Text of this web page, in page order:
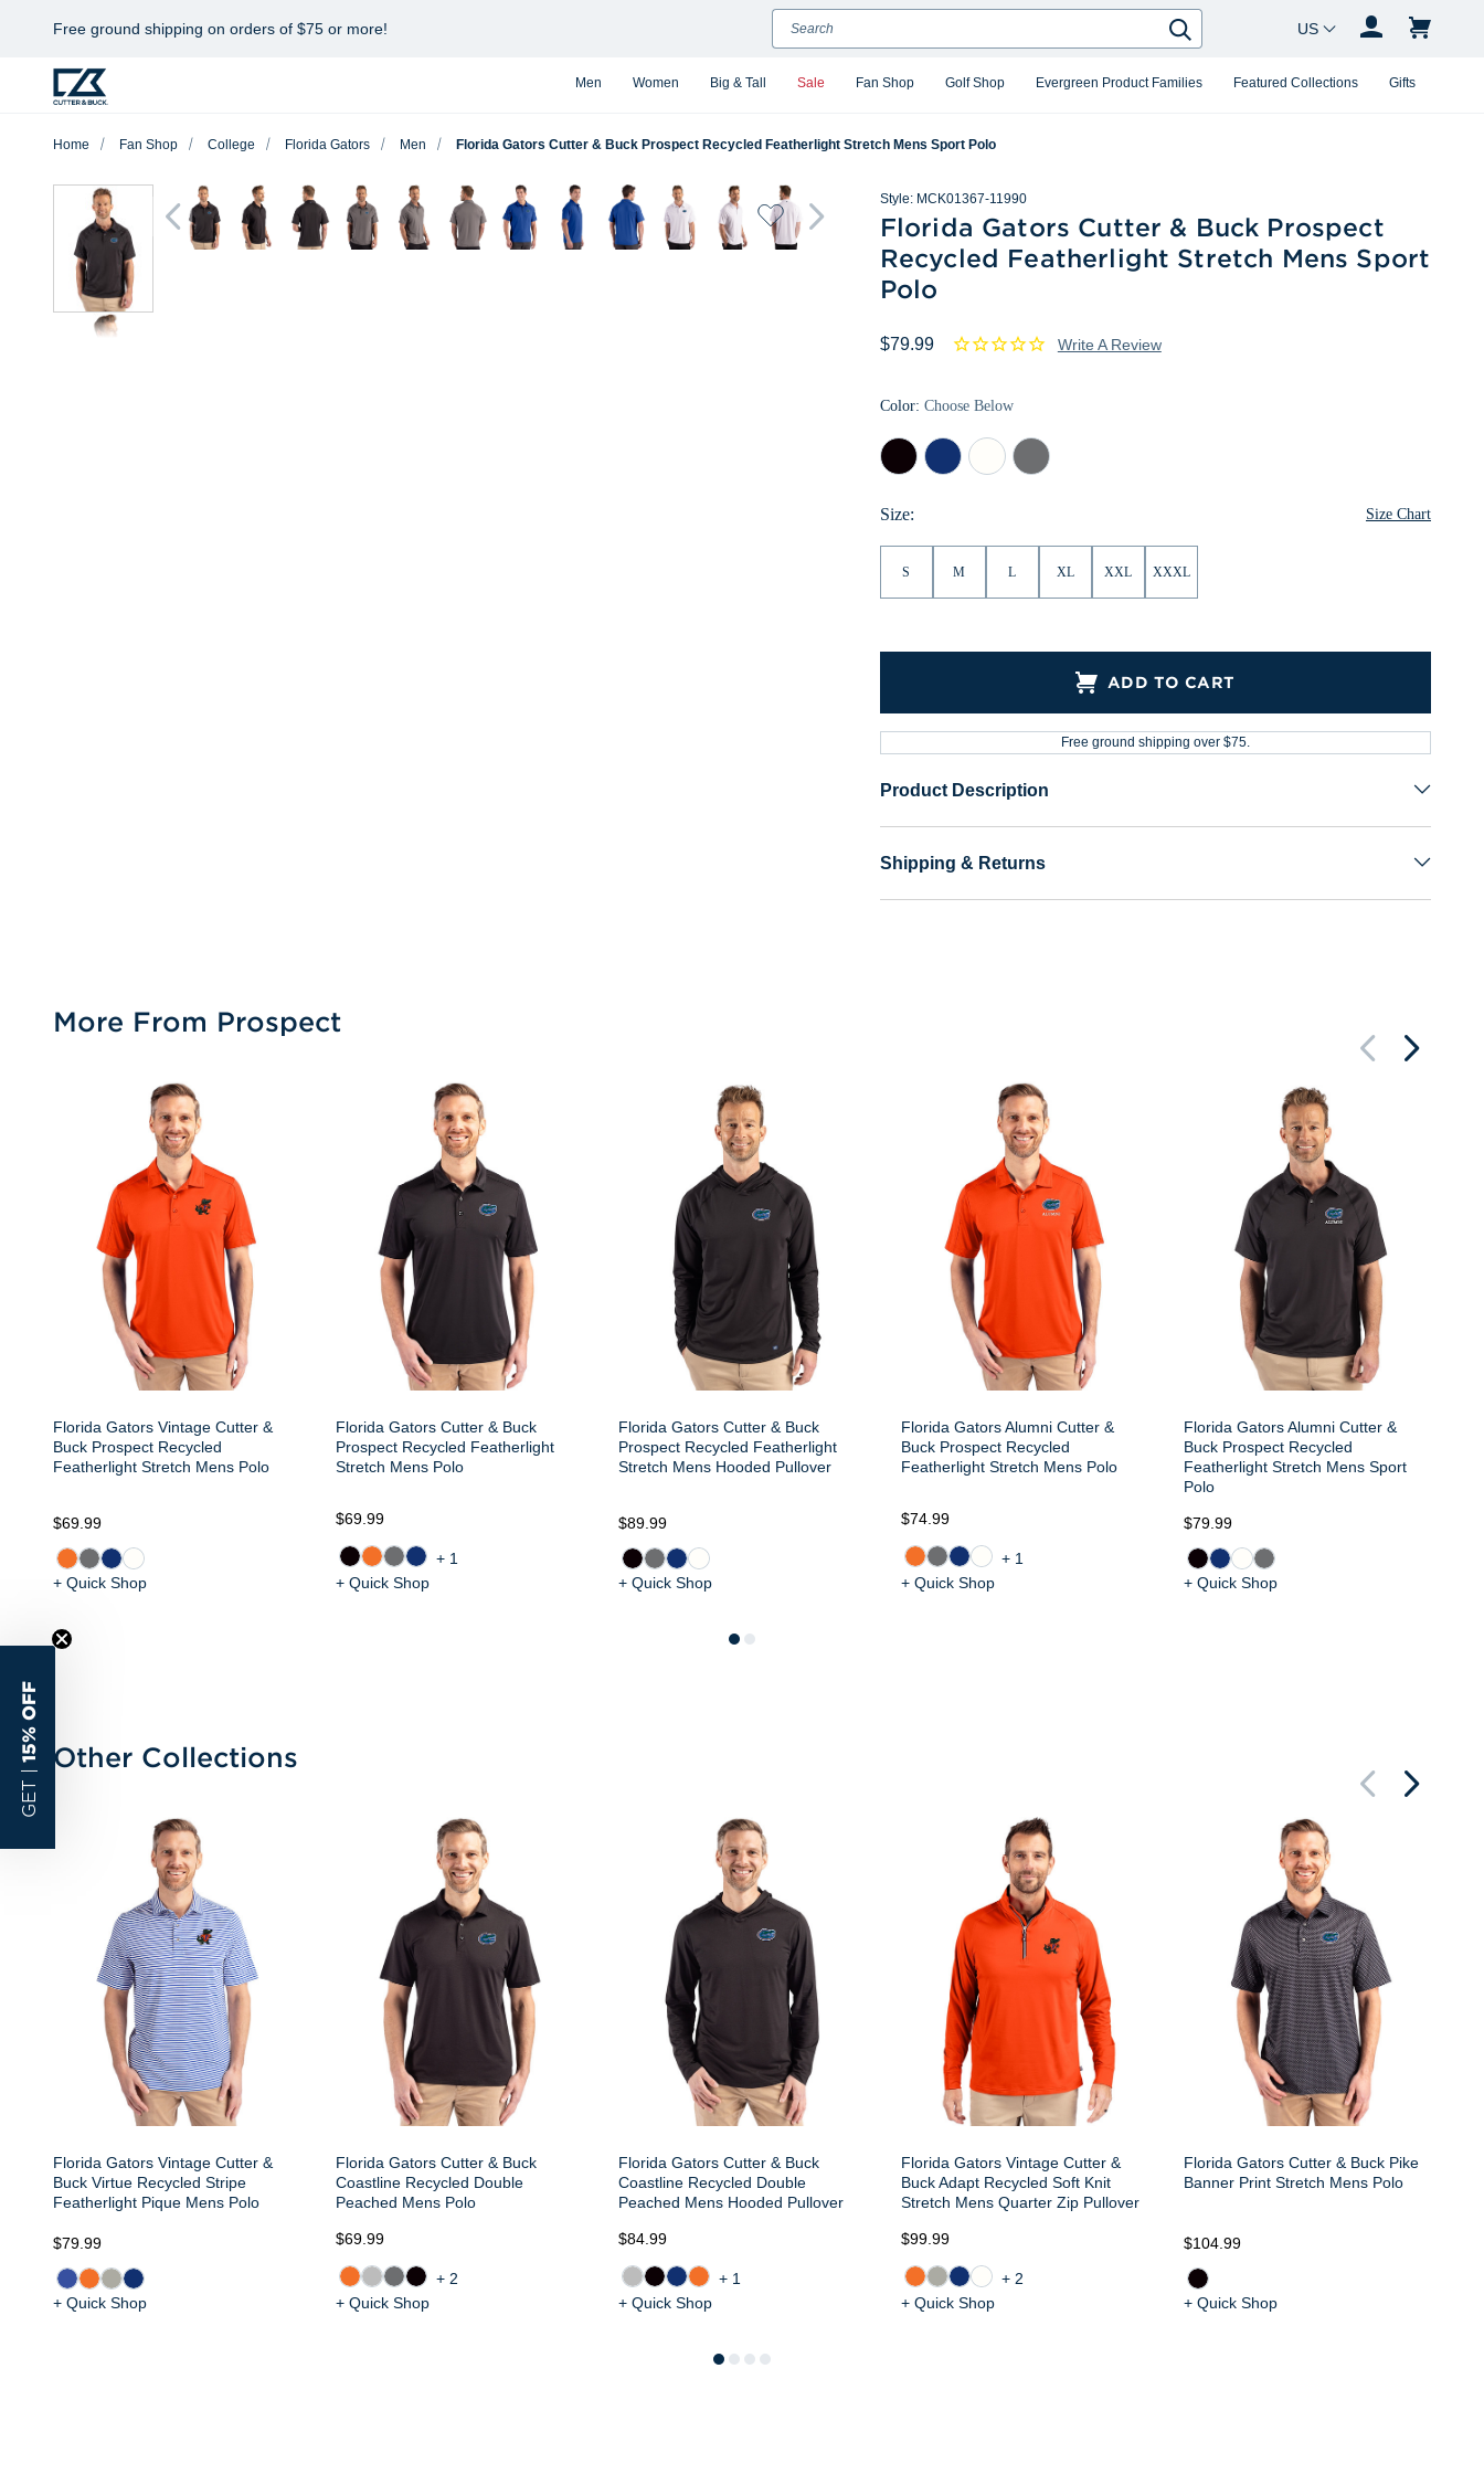
Free ground shipping on orders of $75 or more!
Men Women Big & Tall Sale Fan Shop Golf Shop Evergreen Product Families Featured Collections Gifts
Search
Search
Country Changer
Home Fan Shop College Florida Gators Men Florida Gators Cutter & Buck Prospect Recycled Featherlight Stretch Mens Sport Polo
Style: MCK01367-11990
Florida Gators Cutter & Buck Prospect
Recycled Featherlight Stretch Mens Sport
Polo
$79.99 Write A Review
Color: Choose Below
Black Tour
Blue
White Elemental
Grey
Size: Size Chart
S M L XL XXL XXXL
ADD TO CART
Free ground shipping over $75.
Product Description
Shipping & Returns
More From Prospect
Florida Gators Vintage Cutter &
Buck Prospect Recycled
Featherlight Stretch Mens Polo
$69.99
+ Quick Shop
Florida Gators Cutter & Buck
Prospect Recycled Featherlight
Stretch Mens Polo
$69.99
+1
+ Quick Shop
Florida Gators Cutter & Buck
Prospect Recycled Featherlight
Stretch Mens Hooded Pullover
$89.99
+ Quick Shop
Florida Gators Alumni Cutter &
Buck Prospect Recycled
Featherlight Stretch Mens Polo
$74.99
+1
+ Quick Shop
Florida Gators Alumni Cutter &
Buck Prospect Recycled
Featherlight Stretch Mens Sport
Polo
$79.99
+ Quick Shop
Other Collections
Florida Gators Vintage Cutter &
Buck Virtue Recycled Stripe
Featherlight Pique Mens Polo
$79.99
+ Quick Shop
Florida Gators Cutter & Buck
Coastline Recycled Double
Peached Mens Polo
$69.99
+2
+ Quick Shop
Florida Gators Cutter & Buck
Coastline Recycled Double
Peached Mens Hooded Pullover
$84.99
+1
+ Quick Shop
Florida Gators Vintage Cutter &
Buck Adapt Recycled Soft Knit
Stretch Mens Quarter Zip Pullover
$99.99
+2
+ Quick Shop
Florida Gators Cutter & Buck Pike
Banner Print Stretch Mens Polo
$104.99
+ Quick Shop
GET |
15% OFF